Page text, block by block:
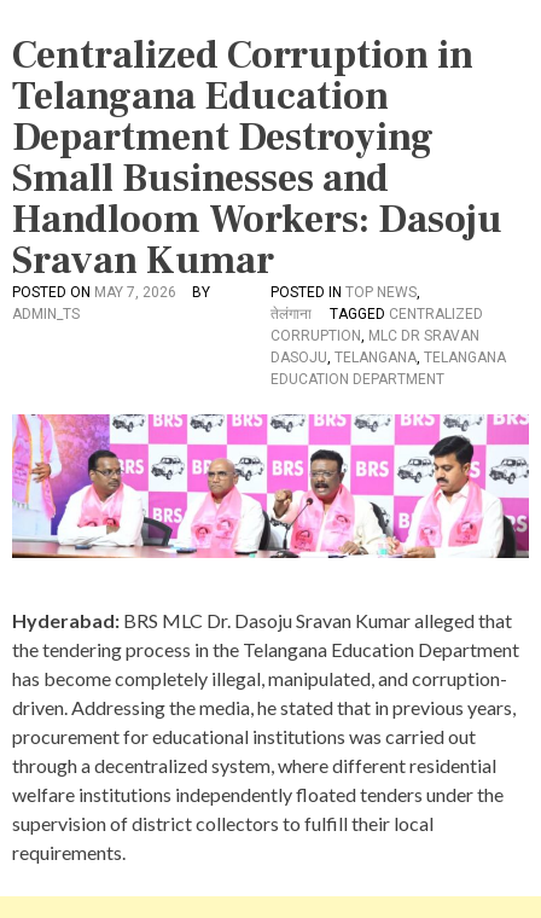
Centralized Corruption in
Telangana Education
Department Destroying
Small Businesses and
Handloom Workers: Dasoju
Sravan Kumar
POSTED ON MAY 7, 2026
BY
ADMIN_TS
POSTED IN TOP NEWS,
तेलंगाना
TAGGED CENTRALIZED
CORRUPTION, MLC DR SRAVAN
DASOJU, TELANGANA, TELANGANA
EDUCATION DEPARTMENT
Hyderabad: BRS MLC Dr. Dasoju Sravan Kumar alleged that
the tendering process in the Telangana Education Department
has become completely illegal, manipulated, and corruption-
driven. Addressing the media, he stated that in previous years,
procurement for educational institutions was carried out
through a decentralized system, where different residential
welfare institutions independently floated tenders under the
supervision of district collectors to fulfill their local
requirements.